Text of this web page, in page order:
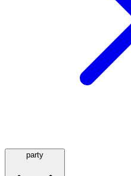
party